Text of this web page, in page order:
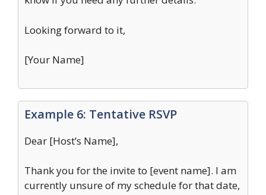
Looking forward to it,
[Your Name]
Example 6: Tentative RSVP
Dear [Host’s Name],
Thank you for the invite to [event name]. I am
currently unsure of my schedule for that date,